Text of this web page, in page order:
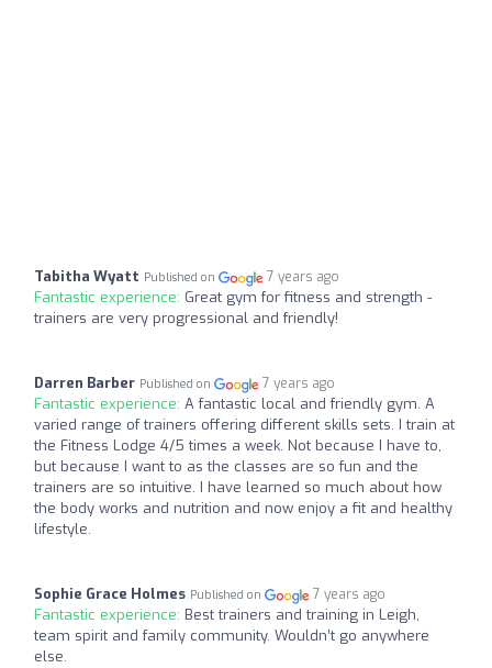
Tabitha Wyatt Published on 7 years ago
Fantastic experience: Great gym for fitness and strength -
trainers are very progressional and friendly!
Darren Barber Published on 7 years ago
Fantastic experience: A fantastic local and friendly gym. A
varied range of trainers offering different skills sets. I train at
the Fitness Lodge 4/5 times a week. Not because I have to,
but because I want to as the classes are so fun and the
trainers are so intuitive. I have learned so much about how
the body works and nutrition and now enjoy a fit and healthy
lifestyle.
Sophie Grace Holmes Published on 7 years ago
Fantastic experience: Best trainers and training in Leigh,
team spirit and family community. Wouldn’t go anywhere
else.